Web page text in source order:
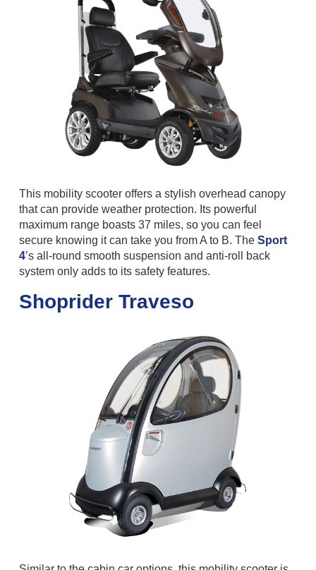
This mobility scooter offers a stylish overhead canopy
that can provide weather protection. Its powerful
maximum range boasts 37 miles, so you can feel
secure knowing it can take you from A to B. The Sport
4’s all-round smooth suspension and anti-roll back
system only adds to its safety features.
Shoprider Traveso